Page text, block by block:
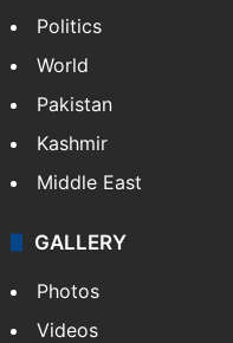
Politics
World
Pakistan
Kashmir
Middle East
GALLERY
Photos
Videos